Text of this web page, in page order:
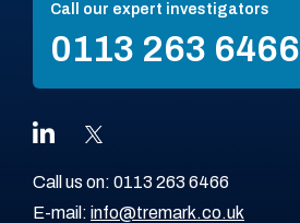
Call our expert investigators
0113 263 6466
Call us on: 0113 263 6466
E-mail: info@tremark.co.uk